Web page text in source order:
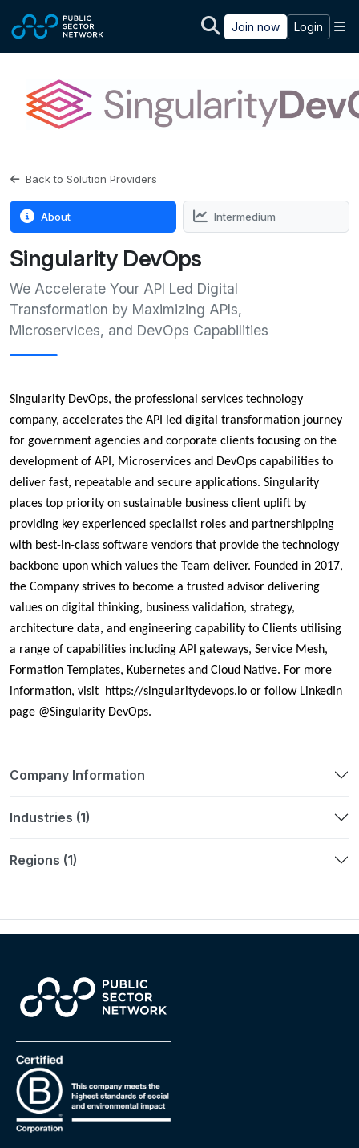
Join now Login
Back to Solution Providers
About Intermedium
Singularity DevOps
We Accelerate Your API Led Digital
Transformation by Maximizing APIs,
Microservices, and DevOps Capabilities
Singularity DevOps, the professional services technology
company, accelerates the API led digital transformation journey
for government agencies and corporate clients focusing on the
development of API, Microservices and DevOps capabilities to
deliver fast, repeatable and secure applications. Singularity
places top priority on sustainable business client uplift by
providing key experienced specialist roles and partnershipping
with best-in-class software vendors that provide the technology
backbone upon which values the Team deliver. Founded in 2017,
the Company strives to become a trusted advisor delivering
values on digital thinking, business validation, strategy,
architecture data, and engineering capability to Clients utilising
a range of capabilities including API gateways, Service Mesh,
Formation Templates, Kubernetes and Cloud Native. For more
information, visit  https://singularitydevops.io or follow LinkedIn
page @Singularity DevOps.
Company Information
Industries (1)
Regions (1)